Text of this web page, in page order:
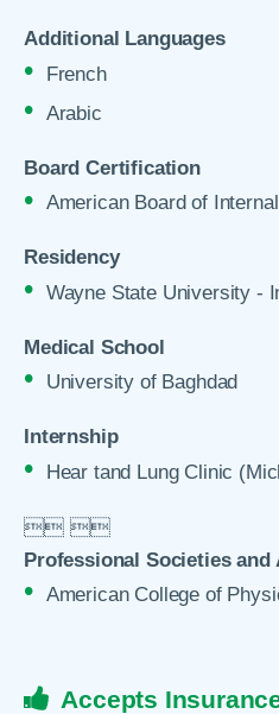
Additional Languages
French
Arabic
Board Certification
American Board of
Residency
Wayne State University -
Medical School
University of Baghdad
Internship
Hear tand Lung Clinic
 
Professional Societies
American College of
Accepts